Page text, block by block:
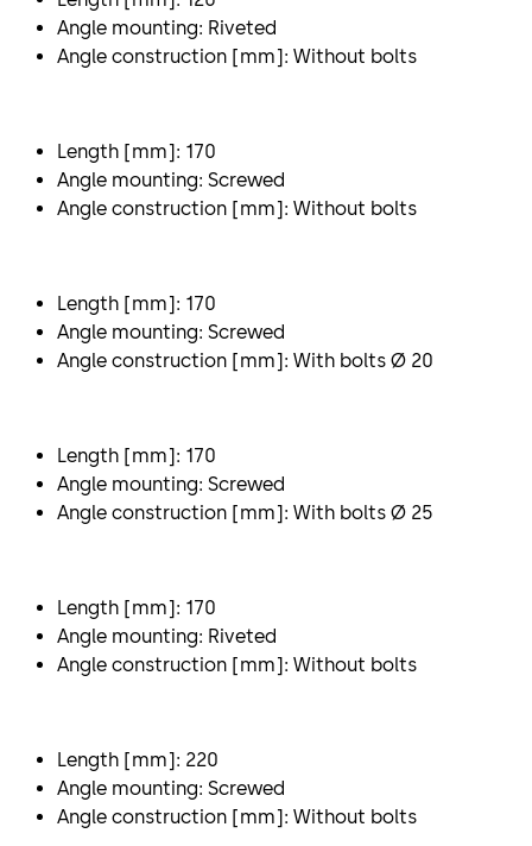
Angle mounting: Riveted
Angle construction [mm]: Without bolts
Length [mm]: 170
Angle mounting: Screwed
Angle construction [mm]: Without bolts
Length [mm]: 170
Angle mounting: Screwed
Angle construction [mm]: With bolts Ø 20
Length [mm]: 170
Angle mounting: Screwed
Angle construction [mm]: With bolts Ø 25
Length [mm]: 170
Angle mounting: Riveted
Angle construction [mm]: Without bolts
Length [mm]: 220
Angle mounting: Screwed
Angle construction [mm]: Without bolts